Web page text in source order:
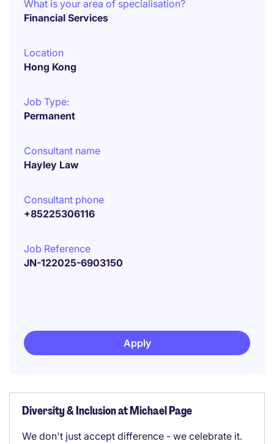
What is your area of specialisation?
Financial Services
Location
Hong Kong
Job Type:
Permanent
Consultant name
Hayley Law
Consultant phone
+85225306116
Job Reference
JN-122025-6903150
Apply
Diversity & Inclusion at Michael Page
We don't just accept difference - we celebrate it.